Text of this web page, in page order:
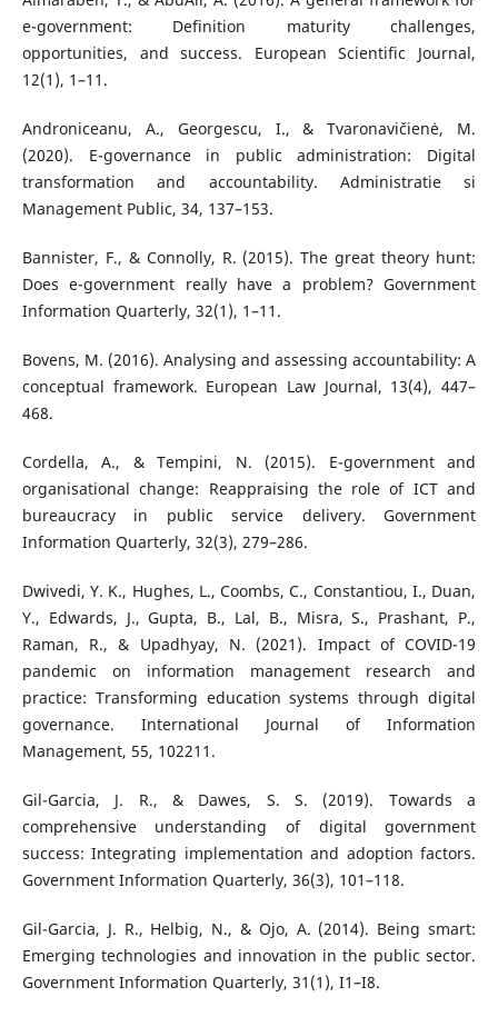
e-government: Definition maturity challenges,
opportunities, and success. European Scientific Journal,
12(1), 1–11.
Androniceanu, A., Georgescu, I., & Tvaronavičienė, M.
(2020). E-governance in public administration: Digital
transformation and accountability. Administratie si
Management Public, 34, 137–153.
Bannister, F., & Connolly, R. (2015). The great theory hunt:
Does e-government really have a problem? Government
Information Quarterly, 32(1), 1–11.
Bovens, M. (2016). Analysing and assessing accountability: A
conceptual framework. European Law Journal, 13(4), 447–
468.
Cordella, A., & Tempini, N. (2015). E-government and
organisational change: Reappraising the role of ICT and
bureaucracy in public service delivery. Government
Information Quarterly, 32(3), 279–286.
Dwivedi, Y. K., Hughes, L., Coombs, C., Constantiou, I., Duan,
Y., Edwards, J., Gupta, B., Lal, B., Misra, S., Prashant, P.,
Raman, R., & Upadhyay, N. (2021). Impact of COVID-19
pandemic on information management research and
practice: Transforming education systems through digital
governance. International Journal of Information
Management, 55, 102211.
Gil-Garcia, J. R., & Dawes, S. S. (2019). Towards a
comprehensive understanding of digital government
success: Integrating implementation and adoption factors.
Government Information Quarterly, 36(3), 101–118.
Gil-Garcia, J. R., Helbig, N., & Ojo, A. (2014). Being smart:
Emerging technologies and innovation in the public sector.
Government Information Quarterly, 31(1), I1–I8.